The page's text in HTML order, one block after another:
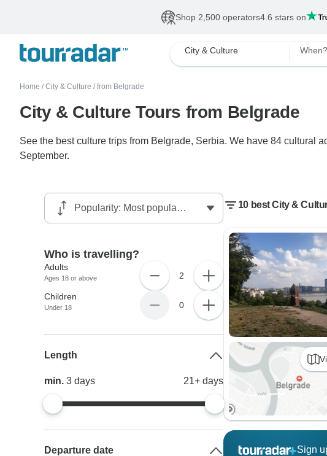
Shop 2,500 operators4.6 stars on
City & Culture When?
Home / City & Culture / from Belgrade
City & Culture Tours from Belgrade
See the best culture trips from Belgrade, Serbia. We have 84 cultural
September.
10 best City &
Sign
Who is travelling?
Adults
Ages 18 or above 2
Children
Under 18 0
Length
min.3days 21+ days
Departure date